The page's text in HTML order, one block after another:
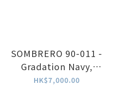
SOMBRERO 90-011 -
Gradation Navy,
Linen Textured Dial
HK$7,000.00